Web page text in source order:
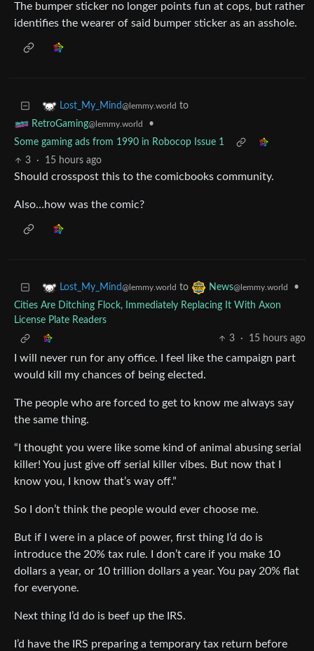
The bumper sticker no longer points fun at cops, but rather
identifies the wearer of said bumper sticker as an asshole.
Lost_My_Mind@lemmy.world to
RetroGaming@lemmy.world
•
Some gaming ads from 1990 in Robocop Issue 1
3
· 15 hours ago
Should crosspost this to the comicbooks community.
Also…how was the comic?
Lost_My_Mind@lemmy.world to News@lemmy.world
•
Cities Are Ditching Flock, Immediately Replacing It With Axon
License Plate Readers
3
· 15 hours ago
I will never run for any office. I feel like the campaign part
would kill my chances of being elected.
The people who are forced to get to know me always say
the same thing.
“I thought you were like some kind of animal abusing serial
killer! You just give off serial killer vibes. But now that I
know you, I know that’s way off.”
So I don’t think the people would ever choose me.
But if I were in a place of power, first thing I’d do is
introduce the 20% tax rule. I don’t care if you make 10
dollars a year, or 10 trillion dollars a year. You pay 20% flat
for everyone.
Next thing I’d do is beef up the IRS.
I’d have the IRS preparing a temporary tax return before